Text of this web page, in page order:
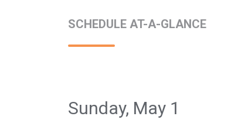
SCHEDULE AT-A-GLANCE
Sunday, May 1